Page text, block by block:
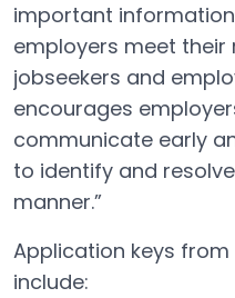
important
employers meet their
jobseekers and
encourages
communicate early
to identify and
manner.”
Application keys
include: